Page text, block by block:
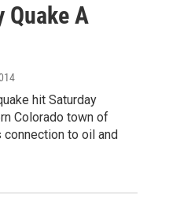
Quake A
hit Saturday
Colorado town of
to oil and